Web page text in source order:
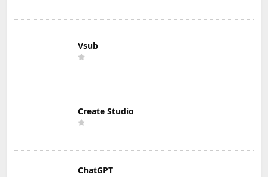
Vsub
Create Studio
ChatGPT